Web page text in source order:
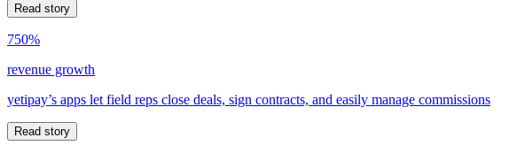
Read story
750%
revenue growth
yetipay’s apps let field reps close deals, sign contracts, and easily manage commissions
Read story